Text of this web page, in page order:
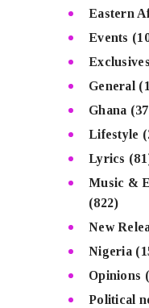
Eastern
Events
Exclusives
General
Ghana
Lifestyle
Lyrics
Music &
(822)
New
Nigeria
Opinions
Political